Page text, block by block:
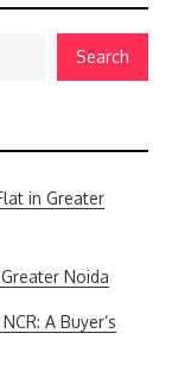
Search
in Greater
Noida
A Buyer’s